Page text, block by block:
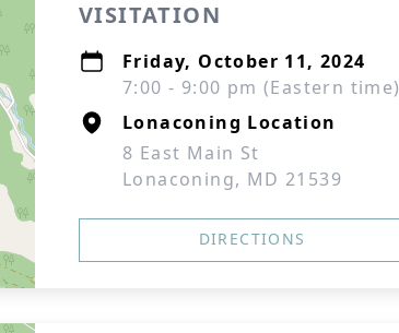
VISITATION
Friday, October 11, 2024
7:00 - 9:00 pm (Eastern time)
Lonaconing Location
8 East Main St
Lonaconing, MD 21539
DIRECTIONS